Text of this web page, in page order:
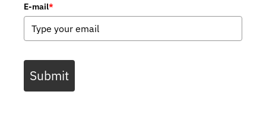
E-mail*
Submit